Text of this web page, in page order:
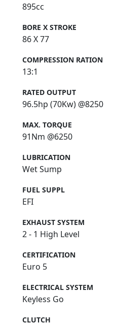
895cc
BORE X STROKE
86 X 77
COMPRESSION RATION
13:1
RATED OUTPUT
96.5hp (70Kw) @8250
MAX. TORQUE
91Nm @6250
LUBRICATION
Wet Sump
FUEL SUPPL
EFI
EXHAUST SYSTEM
2 - 1 High Level
CERTIFICATION
Euro 5
ELECTRICAL SYSTEM
Keyless Go
CLUTCH